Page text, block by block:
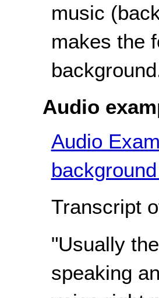
music
makes the
Audio
Audio
Transcript
"Usually
speaking